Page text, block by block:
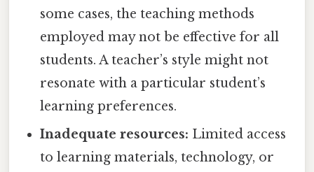
some cases, the teaching methods
employed may not be effective for all
students. A teacher’s style might not
resonate with a particular student’s
learning preferences.
Inadequate resources: Limited access
to learning materials, technology, or